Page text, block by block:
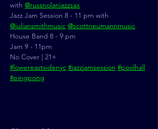
with @russnolanjazzsax
Jazz Jam Session 8 - 11 pm with
@juliansmithmusic @scottneumannmusic
House Band 8 - 9 pm
Jam 9 - 11pm
No Cover | 21+
#lowereastsidenyc #jazzjamsession #poolhall
#pingpong